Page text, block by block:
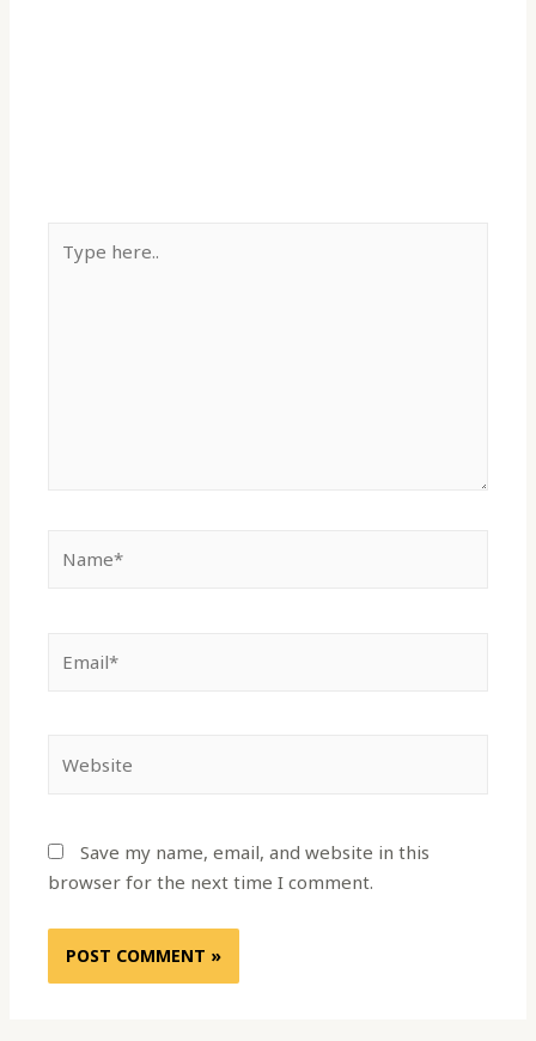
Save my name, email, and website in this
browser for the next time I comment.